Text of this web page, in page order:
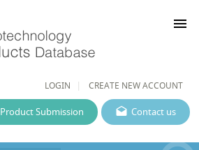
LOGIN CREATE NEW ACCOUNT
menu
Contact us
Product Submission